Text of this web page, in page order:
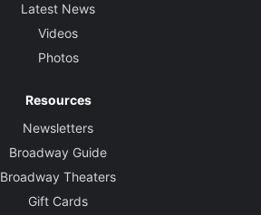
Latest News
Videos
Photos
Resources
Newsletters
Broadway Guide
Broadway Theaters
Gift Cards